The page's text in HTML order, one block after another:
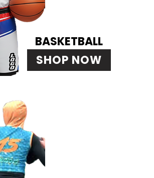
BASKETBALL
SHOP NOW